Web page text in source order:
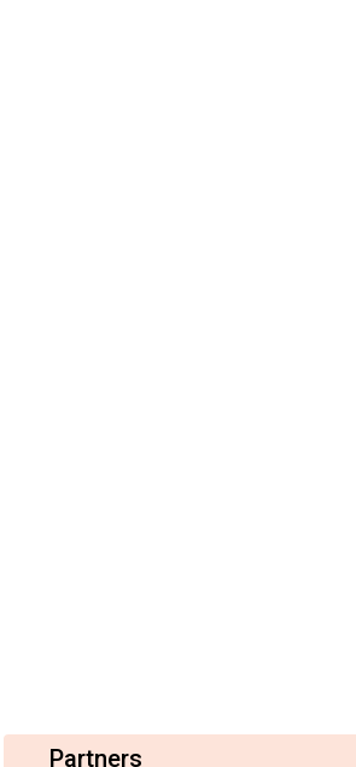
Partners